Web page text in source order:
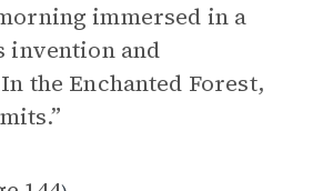
immersed in a
invention and
the Enchanted Forest,